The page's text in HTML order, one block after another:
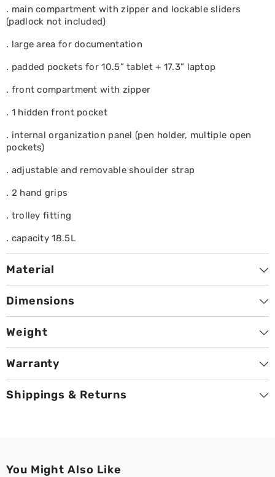
. main compartment with zipper and lockable sliders
(padlock not included)
. large area for documentation
. padded pockets for 10.5” tablet + 17.3” laptop
. front compartment with zipper
. 1 hidden front pocket
. internal organization panel (pen holder, multiple open
pockets)
. adjustable and removable shoulder strap
. 2 hand grips
. trolley fitting
. capacity 18.5L
Material
Dimensions
Weight
Warranty
Shippings & Returns
You Might Also Like